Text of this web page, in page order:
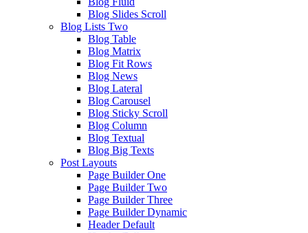
Blog Slides Scroll
Blog Lists Two
Blog Table
Blog Matrix
Blog Fit Rows
Blog News
Blog Lateral
Blog Carousel
Blog Sticky Scroll
Blog Column
Blog Textual
Blog Big Texts
Post Layouts
Page Builder One
Page Builder Two
Page Builder Three
Page Builder Dynamic
Header Default